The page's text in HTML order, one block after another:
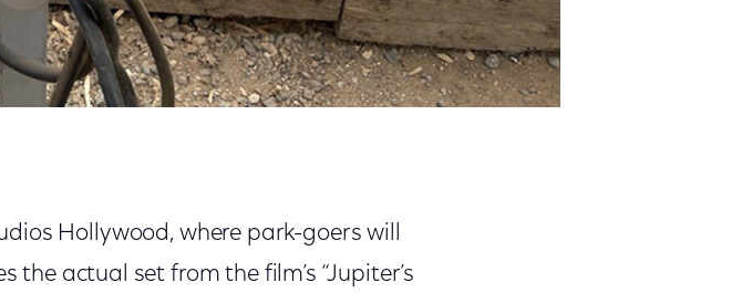
Hollywood, where park-goers will
actual set from the film’s “Jupiter’s